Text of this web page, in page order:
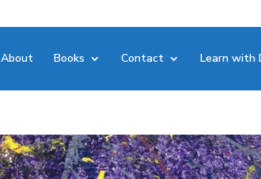
About Books Contact Learn with